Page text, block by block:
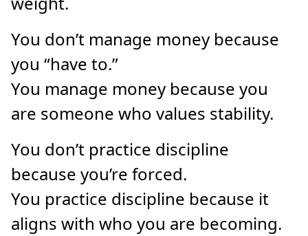
You don’t manage money because
you “have to.”
You manage money because you
are someone who values stability.
You don’t practice discipline
because you’re forced.
You practice discipline because it
aligns with who you are becoming.